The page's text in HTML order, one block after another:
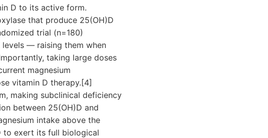
D to its active form.
that produce 25(OH)D
trial (n=180)
— raising them when
taking large doses
magnesium
vitamin D therapy.[4]
making subclinical deficiency
between 25(OH)D and
intake above the
to exert its full biological